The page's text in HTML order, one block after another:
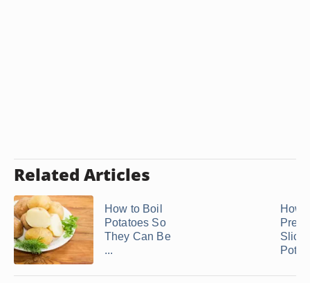
Related Articles
How to Boil
Potatoes So
They Can Be
...
How